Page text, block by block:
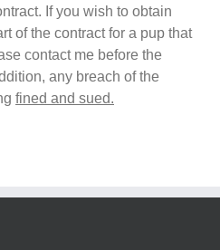
If you wish to obtain
of the contract for a pup that
contact me before the
any breach of the
fined and sued.